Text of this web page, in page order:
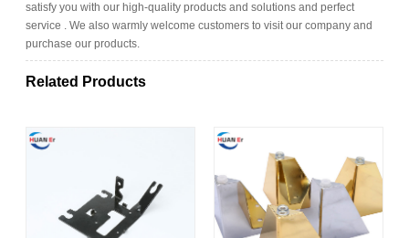
satisfy you with our high-quality products and solutions and perfect
service . We also warmly welcome customers to visit our company and
purchase our products.
Related Products